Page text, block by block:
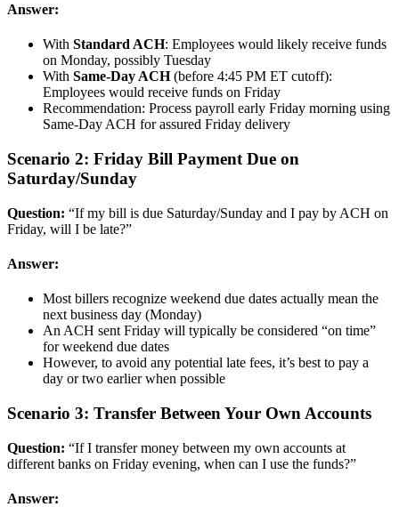
Answer:
With Standard ACH: Employees would likely receive funds
on Monday, possibly Tuesday
With Same-Day ACH(before 4:45 PM ET cutoff):
Employees would receive funds on Friday
Recommendation: Process payroll early Friday morning using
Same-Day ACH for assured Friday delivery
Scenario 2: Friday Bill Payment Due on
Saturday/Sunday
Question: “If my bill is due Saturday/Sunday and I pay by ACH on
Friday, will I be late?”
Answer:
Most billers recognize weekend due dates actually mean the
next business day (Monday)
An ACH sent Friday will typically be considered “on time”
for weekend due dates
However, to avoid any potential late fees, it’s best to pay a
day or two earlier when possible
Scenario 3: Transfer Between Your Own Accounts
Question: “If I transfer money between my own accounts at
different banks on Friday evening, when can I use the funds?”
Answer: